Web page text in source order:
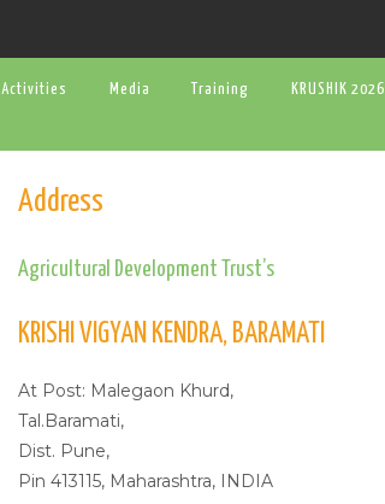
Activities Media Training KRUSHIK 2026
Address
Agricultural Development Trust’s
KRISHI VIGYAN KENDRA, BARAMATI
At Post: Malegaon Khurd,
Tal.Baramati,
Dist. Pune,
Pin 413115, Maharashtra, INDIA